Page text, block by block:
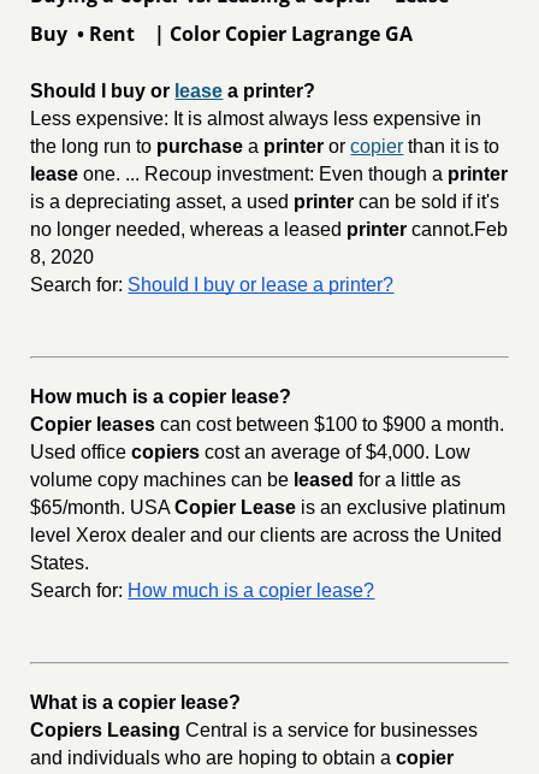
Buy • Rent | Color Copier Lagrange GA
Should I buy or lease a printer?
Less expensive: It is almost always less expensive in
the long run to purchase a printer orcopier than it is to
lease one. ... Recoup investment: Even though a printer
is a depreciating asset, a used printer can be sold if it's
no longer needed, whereas a leased printer cannot.Feb
8, 2020
Search for: Should I buy or lease a printer?
How much is a copier lease?
Copier leases can cost between $100 to $900 a month.
Used officecopiers cost an average of $4,000. Low
volume copy machines can be leased for a little as
$65/month. USACopier Lease is an exclusive platinum
level Xerox dealer and our clients are across the United
States.
Search for: How much is a copier lease?
What is a copier lease?
Copiers Leasing Central is a service for businesses
and individuals who are hoping to obtain acopier